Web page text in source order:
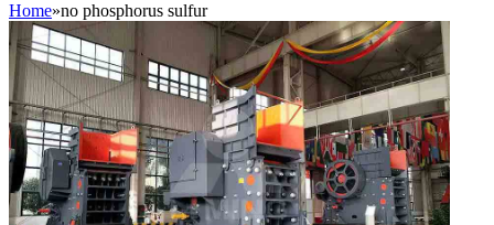
Home»no phosphorus sulfur